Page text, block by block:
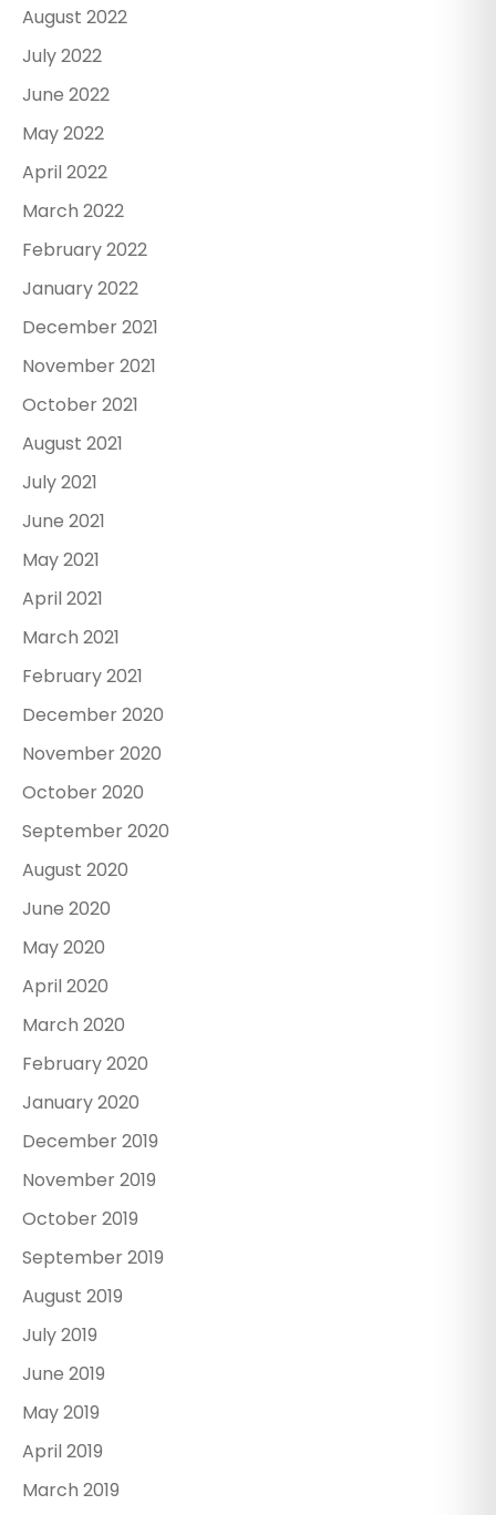
August 2022
July 2022
June 2022
May 2022
April 2022
March 2022
February 2022
January 2022
December 2021
November 2021
October 2021
August 2021
July 2021
June 2021
May 2021
April 2021
March 2021
February 2021
December 2020
November 2020
October 2020
September 2020
August 2020
June 2020
May 2020
April 2020
March 2020
February 2020
January 2020
December 2019
November 2019
October 2019
September 2019
August 2019
July 2019
June 2019
May 2019
April 2019
March 2019